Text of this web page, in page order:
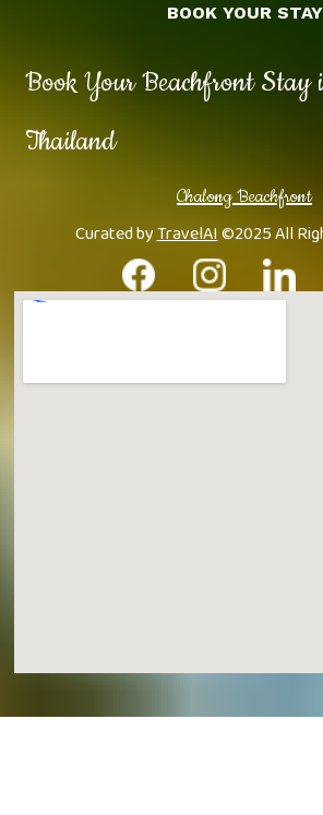
Book Your Beachfront Stay
Thailand
Chalong Beachfront
Curated byTravelAI©2025 All
BOOK YOUR STAY